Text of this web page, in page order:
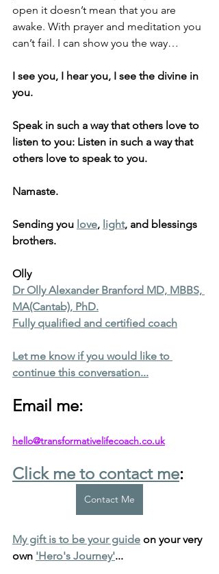
open it doesn’t mean that you are
awake. With prayer and meditation you
can’t fail. I can show you the way…
I see you, I hear you, I see the divine in
you.
Speak in such a way that others love to
listen to you: Listen in such a way that
others love to speak to you.
Namaste.
Sending you love, light, and blessings
brothers.
Olly
Dr Olly Alexander Branford MD, MBBS,
MA(Cantab), PhD.
Fully qualified and certified coach
Let me know if you would like to
continue this conversation...
Email me:
hello@transformativelifecoach.co.uk
Click me to contact me:
Contact Me
My gift is to be your guide on your very
own 'Hero's Journey'...